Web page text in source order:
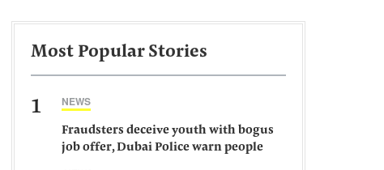
Most Popular Stories
1 NEWS
Fraudsters deceive youth with bogus
job offer, Dubai Police warn people